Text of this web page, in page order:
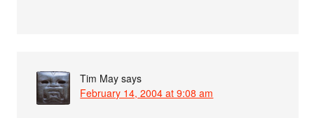
Tim May says
February 14, 2004 at 9:08 am